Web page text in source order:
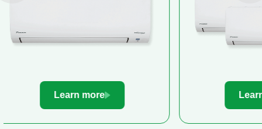
Learn more